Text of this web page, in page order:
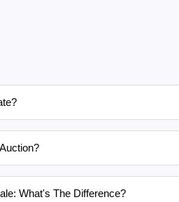
What's The Difference?